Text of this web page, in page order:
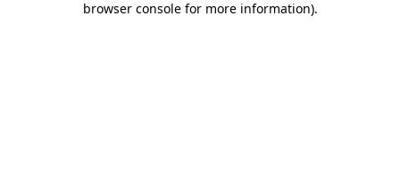
browser console for more information).